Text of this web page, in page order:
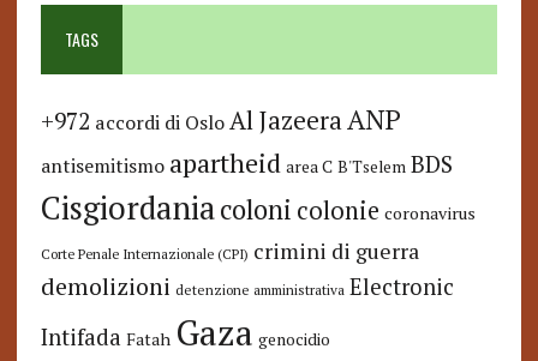
TAGS
+972 accordi di Oslo Al JazeeraANP
antisemitismo apartheid area C B'Tselem BDS
Cisgiordaniacoloni colonie coronavirus
Corte Penale Internazionale (CPI) crimini di guerra
demolizioni detenzione amministrativa Electronic
Intifada Fatah Gaza genocidio